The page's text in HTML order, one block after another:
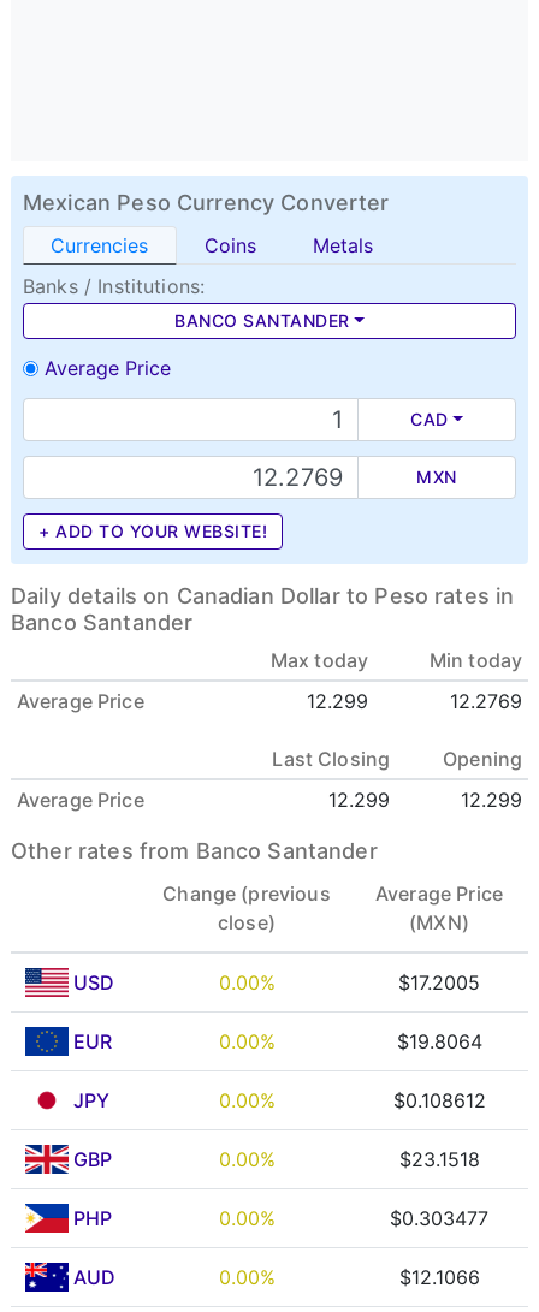
Mexican Peso Currency Converter
Currencies Coins
Metals
Banks / Institutions:
BANCO SANTANDER
Average Price
CAD
MXN
+ ADD TO YOUR WEBSITE!
Daily details on Canadian Dollar to Peso rates in
Banco Santander
Max today
Min today
Average Price
12.299 12.2769
Last Closing
Opening
Average Price
12.299 12.299
Other rates from Banco Santander
Change (previous
close)
Average Price
(MXN)
USD 0.00% $17.2005
EUR 0.00% $19.8064
JPY 0.00% $0.108612
GBP 0.00% $23.1518
PHP 0.00% $0.303477
AUD 0.00% $12.1066